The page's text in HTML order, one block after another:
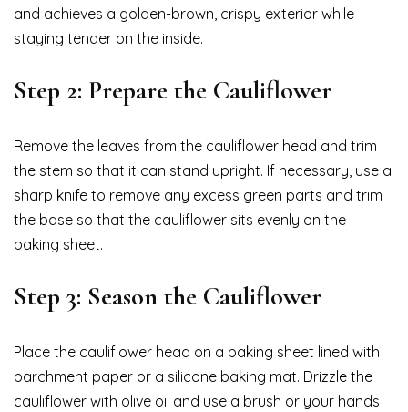
and achieves a golden-brown, crispy exterior while
staying tender on the inside.
Step 2: Prepare the Cauliflower
Remove the leaves from the cauliflower head and trim
the stem so that it can stand upright. If necessary, use a
sharp knife to remove any excess green parts and trim
the base so that the cauliflower sits evenly on the
baking sheet.
Step 3: Season the Cauliflower
Place the cauliflower head on a baking sheet lined with
parchment paper or a silicone baking mat. Drizzle the
cauliflower with olive oil and use a brush or your hands